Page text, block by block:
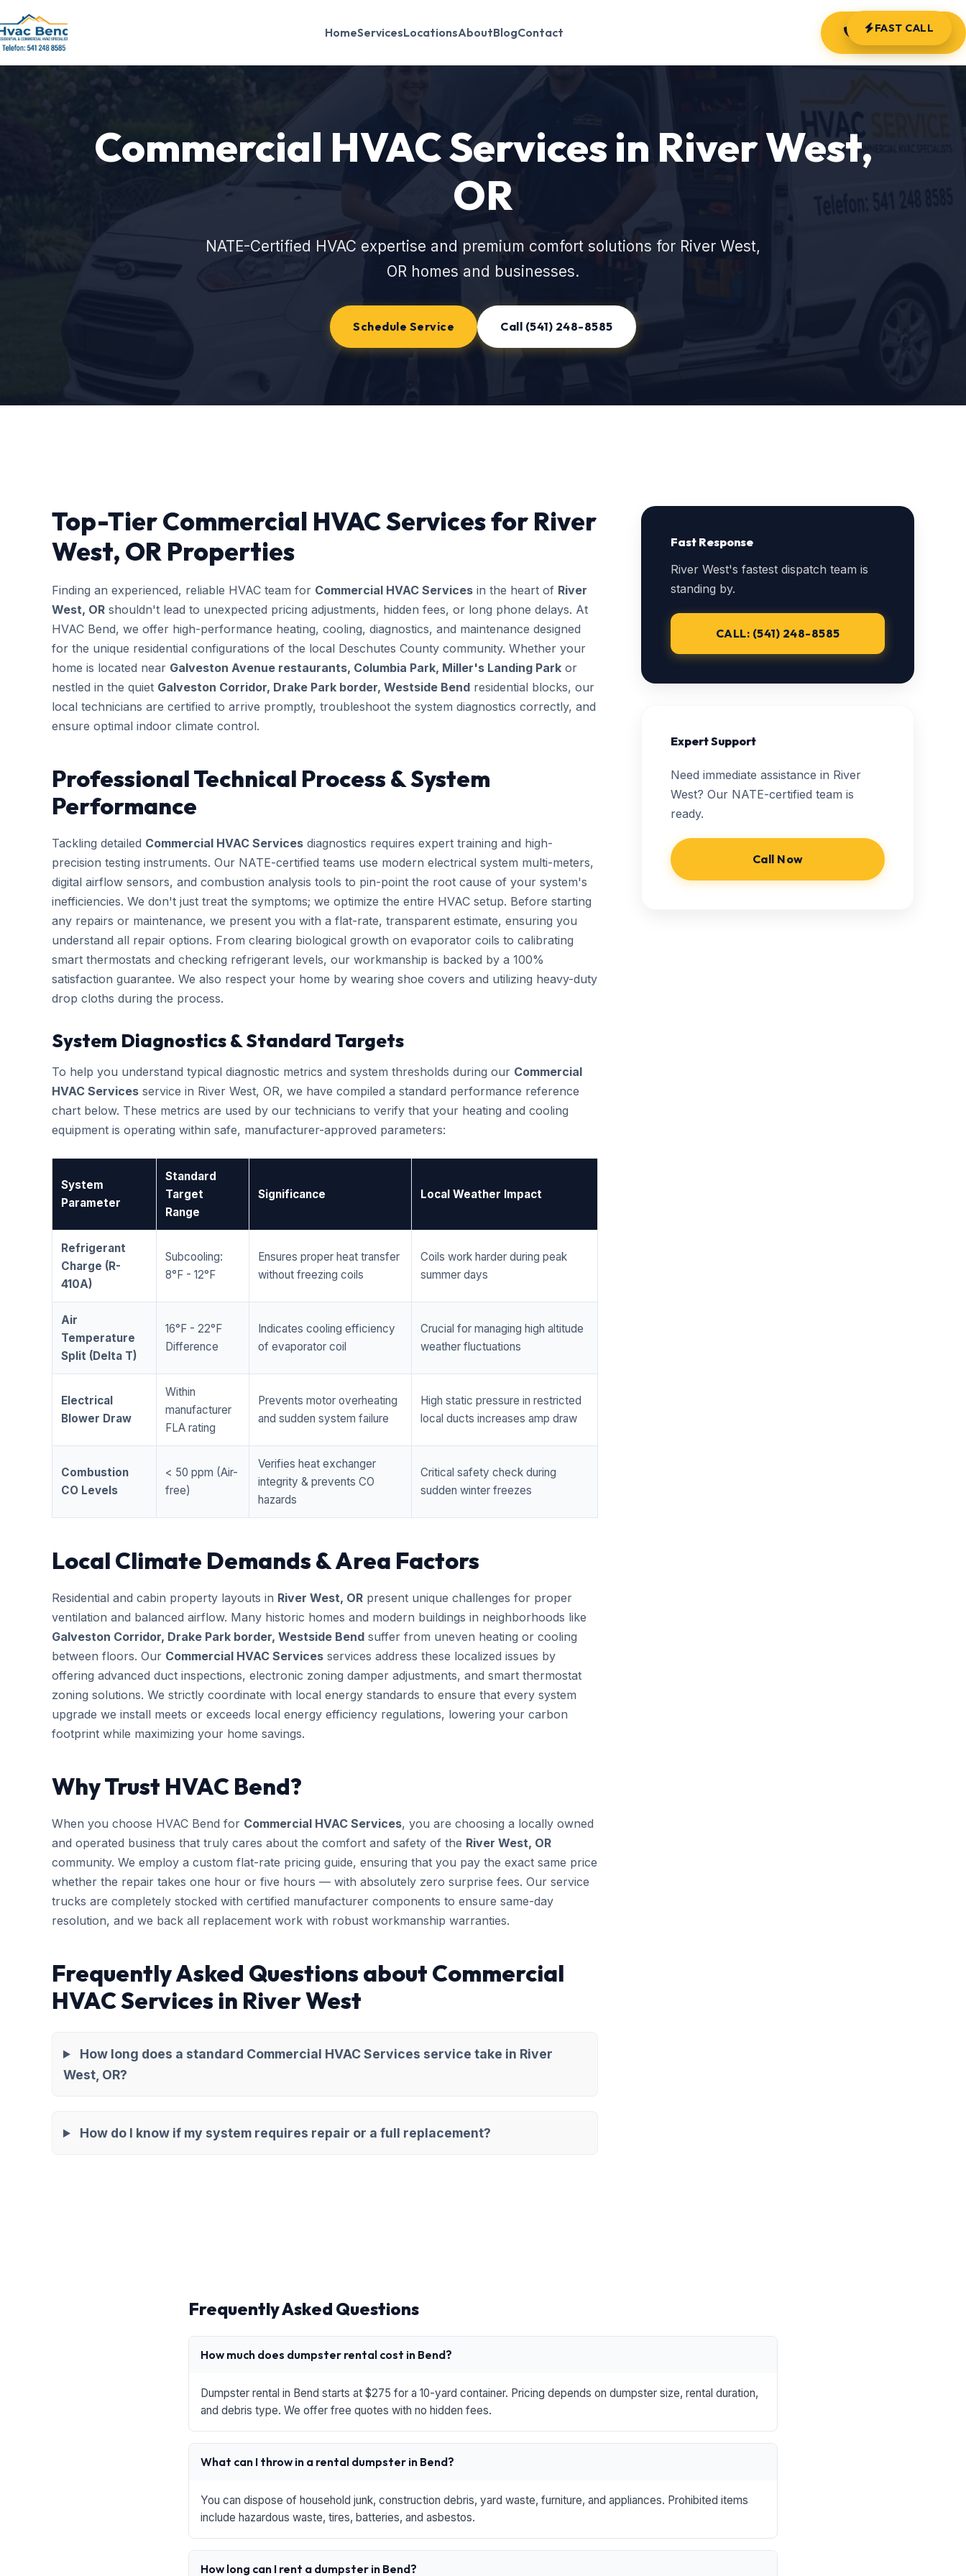
HomeServicesLocationsAboutBlogContact (541) 248-8585
Commercial HVAC Services in River West,
OR
NATE-Certified HVAC expertise and premium comfort solutions for River West,
OR homes and businesses.
Schedule Service Call (541) 248-8585
Top-Tier Commercial HVAC Services for River
West, OR Properties
Finding an experienced, reliable HVAC team for Commercial HVAC Services in the heart of River
West, OR shouldn't lead to unexpected pricing adjustments, hidden fees, or long phone delays. At
HVAC Bend, we offer high-performance heating, cooling, diagnostics, and maintenance designed
for the unique residential configurations of the local Deschutes County community. Whether your
home is located near Galveston Avenue restaurants, Columbia Park, Miller's Landing Park or
nestled in the quiet Galveston Corridor, Drake Park border, Westside Bend residential blocks, our
local technicians are certified to arrive promptly, troubleshoot the system diagnostics correctly, and
ensure optimal indoor climate control.
Professional Technical Process & System
Performance
Tackling detailed Commercial HVAC Services diagnostics requires expert training and high-
precision testing instruments. Our NATE-certified teams use modern electrical system multi-meters,
digital airflow sensors, and combustion analysis tools to pin-point the root cause of your system's
inefficiencies. We don't just treat the symptoms; we optimize the entire HVAC setup. Before starting
any repairs or maintenance, we present you with a flat-rate, transparent estimate, ensuring you
understand all repair options. From clearing biological growth on evaporator coils to calibrating
smart thermostats and checking refrigerant levels, our workmanship is backed by a 100%
satisfaction guarantee. We also respect your home by wearing shoe covers and utilizing heavy-duty
drop cloths during the process.
System Diagnostics & Standard Targets
To help you understand typical diagnostic metrics and system thresholds during our Commercial
HVAC Services service in River West, OR, we have compiled a standard performance reference
chart below. These metrics are used by our technicians to verify that your heating and cooling
equipment is operating within safe, manufacturer-approved parameters:
System
Parameter
Standard
Target
Range
Significance Local Weather Impact
Refrigerant
Charge (R-
410A)
Subcooling:
8°F - 12°F
Ensures proper heat transfer
without freezing coils
Coils work harder during peak
summer days
Air
Temperature
Split (Delta T)
16°F - 22°F
Difference
Indicates cooling efficiency
of evaporator coil
Crucial for managing high altitude
weather fluctuations
Electrical
Blower Draw
Within
manufacturer
FLA rating
Prevents motor overheating
and sudden system failure
High static pressure in restricted
local ducts increases amp draw
Combustion
CO Levels
< 50 ppm (Air-
free)
Verifies heat exchanger
integrity & prevents CO
hazards
Critical safety check during
sudden winter freezes
Local Climate Demands & Area Factors
Residential and cabin property layouts in River West, OR present unique challenges for proper
ventilation and balanced airflow. Many historic homes and modern buildings in neighborhoods like
Galveston Corridor, Drake Park border, Westside Bend suffer from uneven heating or cooling
between floors. Our Commercial HVAC Services services address these localized issues by
offering advanced duct inspections, electronic zoning damper adjustments, and smart thermostat
zoning solutions. We strictly coordinate with local energy standards to ensure that every system
upgrade we install meets or exceeds local energy efficiency regulations, lowering your carbon
footprint while maximizing your home savings.
Why Trust HVAC Bend?
When you choose HVAC Bend for Commercial HVAC Services, you are choosing a locally owned
and operated business that truly cares about the comfort and safety of the River West, OR
community. We employ a custom flat-rate pricing guide, ensuring that you pay the exact same price
whether the repair takes one hour or five hours — with absolutely zero surprise fees. Our service
trucks are completely stocked with certified manufacturer components to ensure same-day
resolution, and we back all replacement work with robust workmanship warranties.
Frequently Asked Questions about Commercial
HVAC Services in River West
How long does a standard Commercial HVAC Services service take in River
West, OR?
How do I know if my system requires repair or a full replacement?
Fast Response
River West's fastest dispatch team is
standing by.
CALL: (541) 248-8585
Expert Support
Need immediate assistance in River
West? Our NATE-certified team is
ready.
Call Now
Frequently Asked Questions
How much does dumpster rental cost in Bend?
Dumpster rental in Bend starts at $275 for a 10-yard container. Pricing depends on dumpster size, rental duration,
and debris type. We offer free quotes with no hidden fees.
What can I throw in a rental dumpster in Bend?
You can dispose of household junk, construction debris, yard waste, furniture, and appliances. Prohibited items
include hazardous waste, tires, batteries, and asbestos.
How long can I rent a dumpster in Bend?
FAST CALL